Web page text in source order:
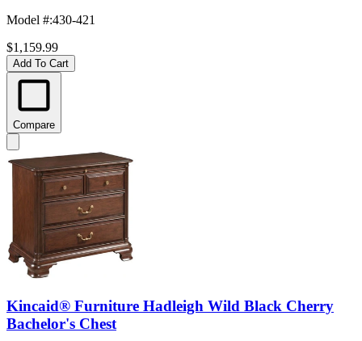
Model #:430-421
$1,159.99
Add To Cart
Compare
Kincaid® Furniture Hadleigh Wild Black Cherry
Bachelor's Chest